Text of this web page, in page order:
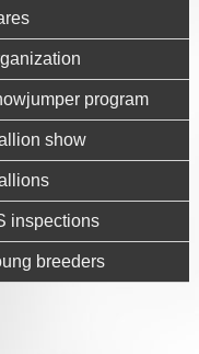
program
show
inspections
breeders